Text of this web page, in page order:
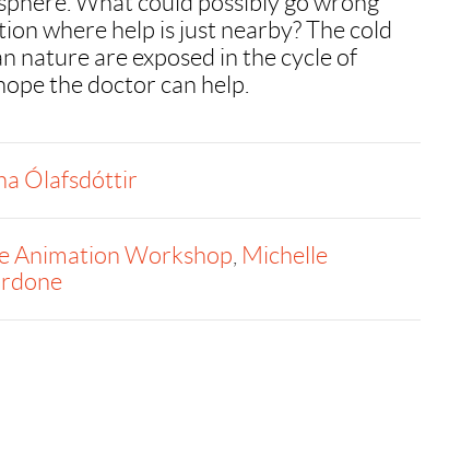
where help is just nearby? The cold
nature are exposed in the cycle of
the doctor can help.
Ólafsdóttir
Animation Workshop, Michelle